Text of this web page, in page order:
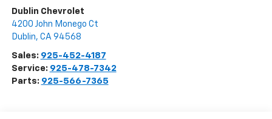
Dublin Chevrolet
4200 John Monego Ct
Dublin, CA 94568
Sales: 925-452-4187
Service: 925-478-7342
Parts: 925-566-7365